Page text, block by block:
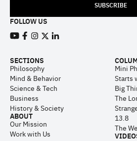
SUBSCRIBE
FOLLOW US
SECTIONS
Philosophy
Mind & Behavior
Science & Tech
Business
History & Society
ABOUT
Our Mission
Work with Us
Mini
Starts
Big
The
13.8
The